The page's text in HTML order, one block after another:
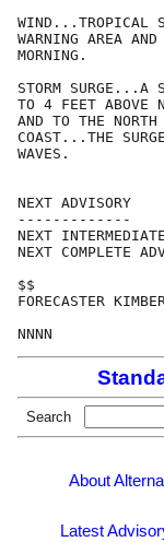
WIND...TROPICAL
WARNING AREA
MORNING.
STORM SURGE...A
TO 4 FEET ABOVE
AND TO THE
COAST...THE
WAVES.
NEXT ADVISORY
-------------
NEXT
NEXT COMPLETE
$$
FORECASTER
Search
About
Latest